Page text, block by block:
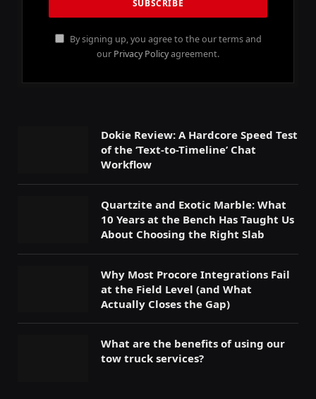
By signing up, you agree to the our terms and
our Privacy Policyagreement.
Dokie Review: A Hardcore Speed Test
of the ‘Text-to-Timeline’ Chat
Workflow
Quartzite and Exotic Marble: What
10 Years at the Bench Has Taught Us
About Choosing the Right Slab
Why Most Procore Integrations Fail
at the Field Level (and What
Actually Closes the Gap)
What are the benefits of using our
tow truck services?